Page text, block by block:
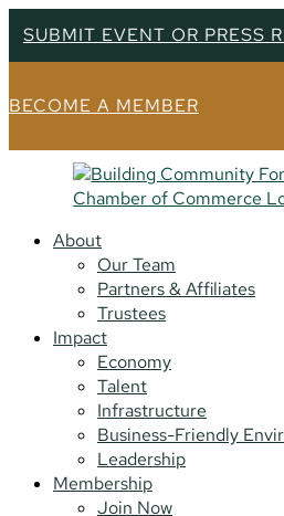
SUBMIT EVENT OR PRESS
BECOME A MEMBER
About
Our Team
Partners & Affiliates
Trustees
Impact
Economy
Talent
Infrastructure
Business-Friendly
Leadership
Membership
Join Now